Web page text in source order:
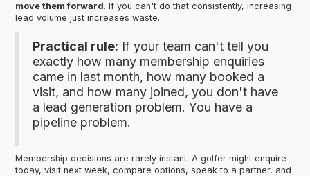
move them forward. If you can't do that consistently, increasing
lead volume just increases waste.
Practical rule: If your team can't tell you
exactly how many membership enquiries
came in last month, how many booked a
visit, and how many joined, you don't have
a lead generation problem. You have a
pipeline problem.
Membership decisions are rarely instant. A golfer might enquire
today, visit next week, compare options, speak to a partner, and